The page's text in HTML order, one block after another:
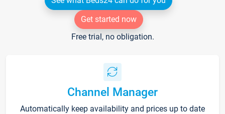
Get started now
Free trial, no obligation.
Channel Manager
Automatically keep availability and prices up to date